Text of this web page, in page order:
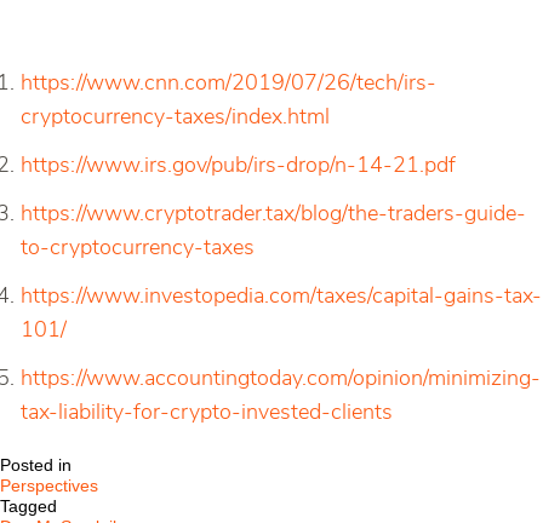
https://www.cnn.com/2019/07/26/tech/irs-
cryptocurrency-taxes/index.html
https://www.irs.gov/pub/irs-drop/n-14-21.pdf
https://www.cryptotrader.tax/blog/the-traders-guide-
to-cryptocurrency-taxes
https://www.investopedia.com/taxes/capital-gains-tax-
101/
https://www.accountingtoday.com/opinion/minimizing-
tax-liability-for-crypto-invested-clients
Posted in
Perspectives
Tagged